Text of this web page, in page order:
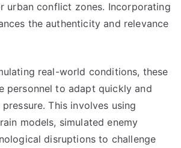
urban conflict zones. Incorporating
the authenticity and relevance
real-world conditions, these
personnel to adapt quickly and
This involves using
models, simulated enemy
disruptions to challenge